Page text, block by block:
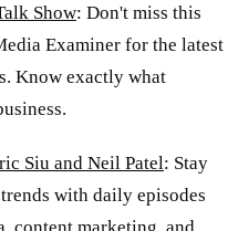
Show: Don't miss this
Examiner for the latest
Know exactly what
Siu and Neil Patel: Stay
with daily episodes
content marketing, and